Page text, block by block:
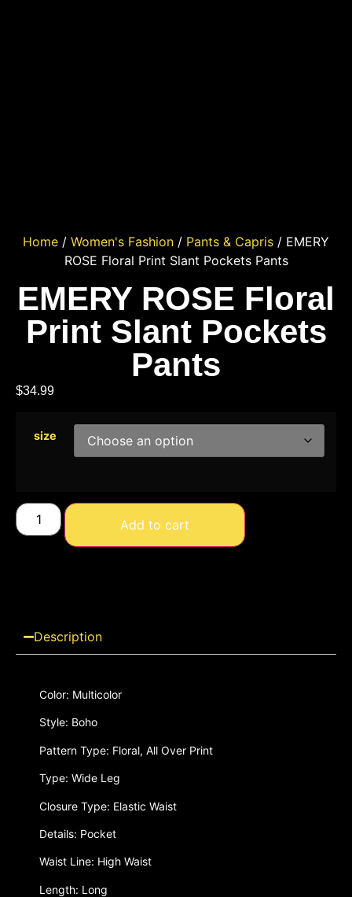
Home / Women's Fashion / Pants & Capris / EMERY
ROSE Floral Print Slant Pockets Pants
EMERY ROSE Floral
Print Slant Pockets
Pants
$34.99
size
Add to cart
Description
Color: Multicolor
Style: Boho
Pattern Type: Floral, All Over Print
Type: Wide Leg
Closure Type: Elastic Waist
Details: Pocket
Waist Line: High Waist
Length: Long